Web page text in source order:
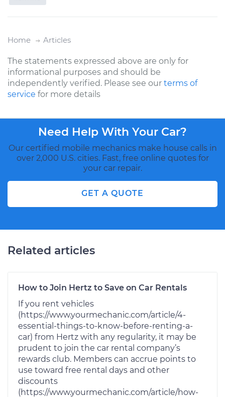
Home Articles
The statements expressed above are only for
informational purposes and should be
independently verified. Please see our terms of
service for more details
Need Help With Your Car?
Our certified mobile mechanics make house calls in
over 2,000 U.S. cities. Fast, free online quotes for
your car repair.
GET A QUOTE
Related articles
How to Join Hertz to Save on Car Rentals
If you rent vehicles
(https://www.yourmechanic.com/article/4-
essential-things-to-know-before-renting-a-
car) from Hertz with any regularity, it may be
prudent to join the car rental company’s
rewards club. Members can accrue points to
use toward free rental days and other
discounts
(https://www.yourmechanic.com/article/how-